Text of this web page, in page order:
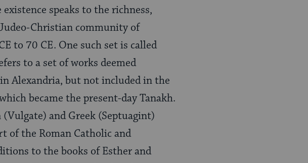
speaks to the richness,
Christian community of
to 70 CE. One such set is called
to a set of works deemed
Alexandria, but not included in the
became the present-day Tanakh.
and Greek (Septuagint)
of the Roman Catholic and
to the books of Esther and